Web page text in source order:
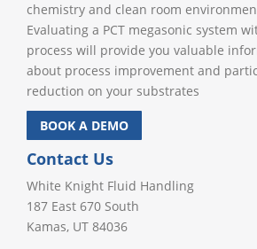
chemistry and clean room
Evaluating a PCT megasonic system
process will provide you valuable
about process improvement and
reduction on your substrates
BOOK A DEMO
Contact Us
White Knight Fluid Handling
187 East 670 South
Kamas, UT 84036